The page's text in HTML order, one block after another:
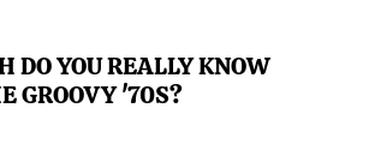
DO YOU REALLY KNOW
GROOVY '70S?